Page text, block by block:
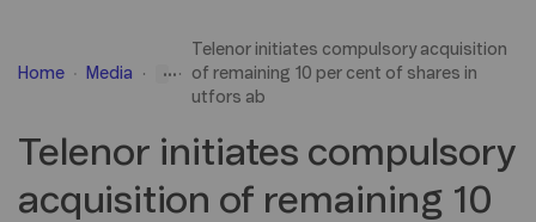
Home Media ...
Telenor initiates compulsory acquisition
of remaining 10 per cent of shares in
utfors ab
Telenor initiates compulsory
acquisition of remaining 10